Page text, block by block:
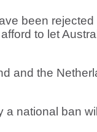
been
to let
and the
national ban